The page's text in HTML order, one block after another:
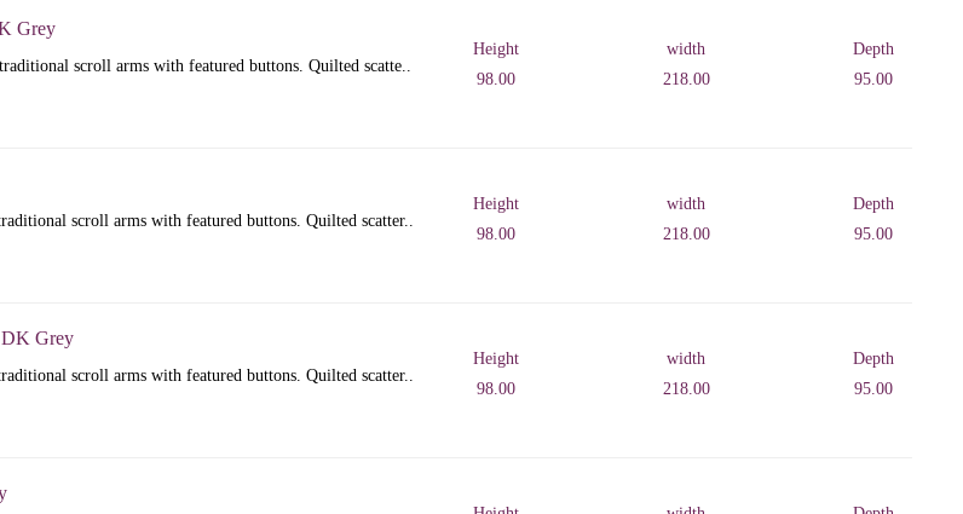
Grey
scroll arms with featured buttons. Quilted scatte..
Height
98.00
width
218.00
Depth
95.00
scroll arms with featured buttons. Quilted scatter..
Height
98.00
width
218.00
Depth
95.00
DK Grey
scroll arms with featured buttons. Quilted scatter..
Height
98.00
width
218.00
Depth
95.00